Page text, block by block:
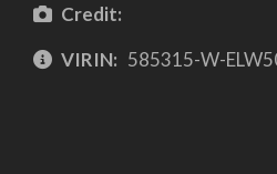
Credit:
VIRIN: 585315-W-